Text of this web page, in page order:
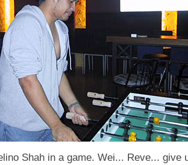
Shah in a game. Wei... Reve... give